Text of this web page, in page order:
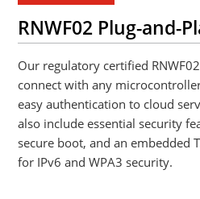
RNWF02 Plug-and-
Our regulatory certified
connect with any
easy authentication to cloud
also include essential security
secure boot, and an embedded
for IPv6 and WPA3 security.